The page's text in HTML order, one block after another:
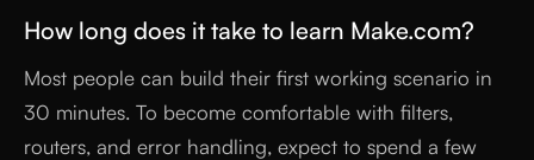
How long does it take to learn Make.com?
Most people can build their first working scenario in
30 minutes. To become comfortable with filters,
routers, and error handling, expect to spend a few